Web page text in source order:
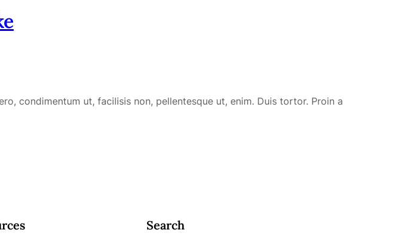
condimentum ut, facilisis non, pellentesque ut, enim. Duis tortor. Proin a
Search